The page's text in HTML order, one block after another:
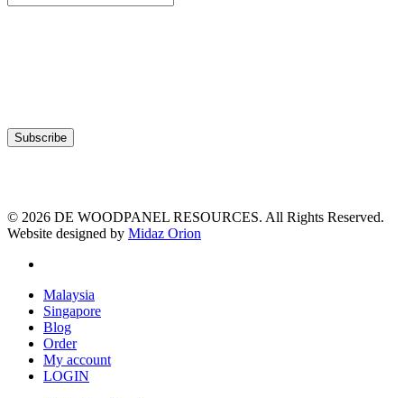
© 2026 DE WOODPANEL RESOURCES. All Rights Reserved.
Website designed by Midaz Orion
Close
Menu
Malaysia
Singapore
Blog
Order
My account
LOGIN